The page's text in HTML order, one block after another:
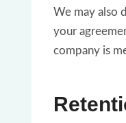
We may also
your
company is